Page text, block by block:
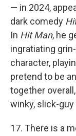
— in 2024,
dark comedy
In Hit Man, he
ingratiating
character,
pretend to be
together
winky, slick-
17. There is a